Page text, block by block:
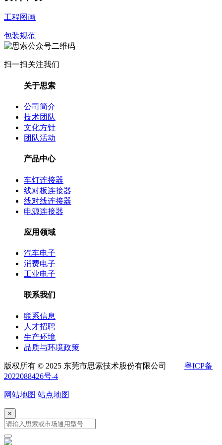
工程图画
包装规范
扫一扫关注我们
关于思索
公司简介
技术团队
文化方针
团队活动
产品中心
车灯连接器
线对板连接器
线对线连接器
电源连接器
应用领域
汽车电子
消费电子
工业电子
联系我们
联系信息
人才招聘
生产环境
品质与环境政策
版权所有 © 2025 东莞市思索技术股份有限公司 粤ICP备
2022088426号-4
网站地图 站点地图
×